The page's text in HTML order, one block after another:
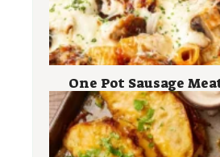
One Pot Sausage